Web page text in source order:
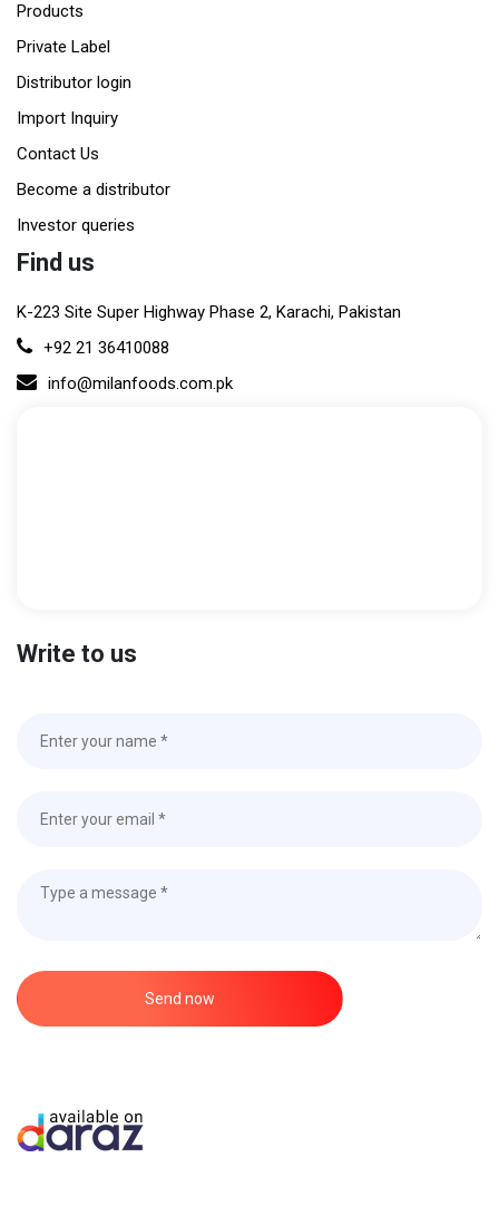
Products
Private Label
Distributor login
Import Inquiry
Contact Us
Become a distributor
Investor queries
Find us
K-223 Site Super Highway Phase 2, Karachi, Pakistan
+92 21 36410088
info@milanfoods.com.pk
Write to us
Send now